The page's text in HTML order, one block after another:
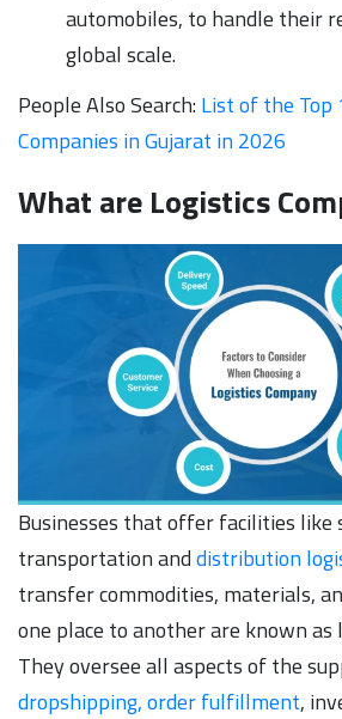
automobiles, to handle their
global scale.
People Also Search:List of the Top
Companies in Gujarat in 2026
What are Logistics
Businesses that offer facilities like
transportation anddistribution
transfer commodities, materials,
one place to another are known as
They oversee all aspects of the
dropshipping, order fulfillment,